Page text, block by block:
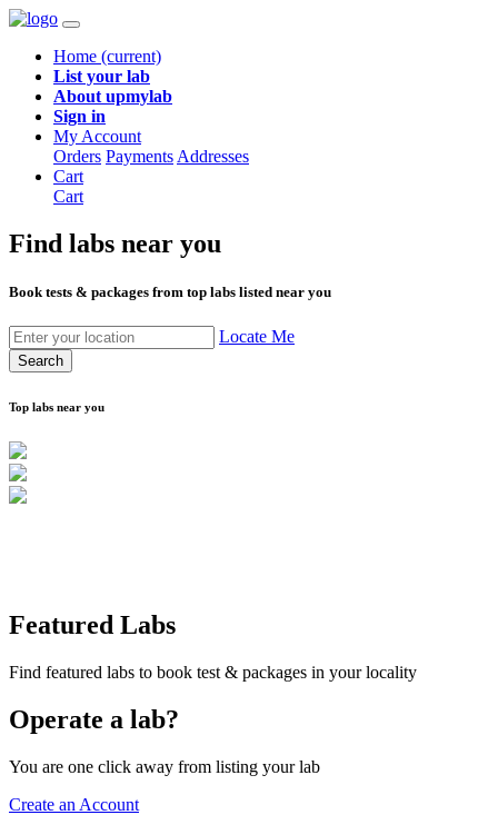
Home (current)
List your lab
About upmylab
Sign in
My Account
Orders Payments Addresses
Cart
Cart
Find labs near you
Book tests & packages from top labs listed near you
Locate Me
Search
Top labs near you
Featured Labs
Find featured labs to book test & packages in your locality
Operate a lab?
You are one click away from listing your lab
Create an Account